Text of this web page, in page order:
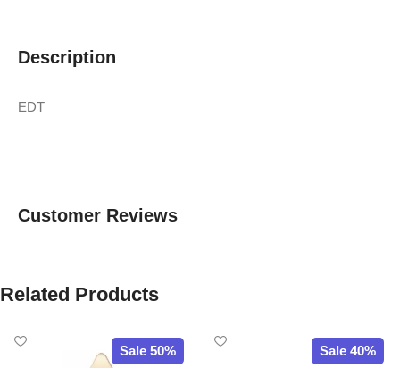
Description
EDT
Customer Reviews
Related Products
Sale 50% Sale 40%